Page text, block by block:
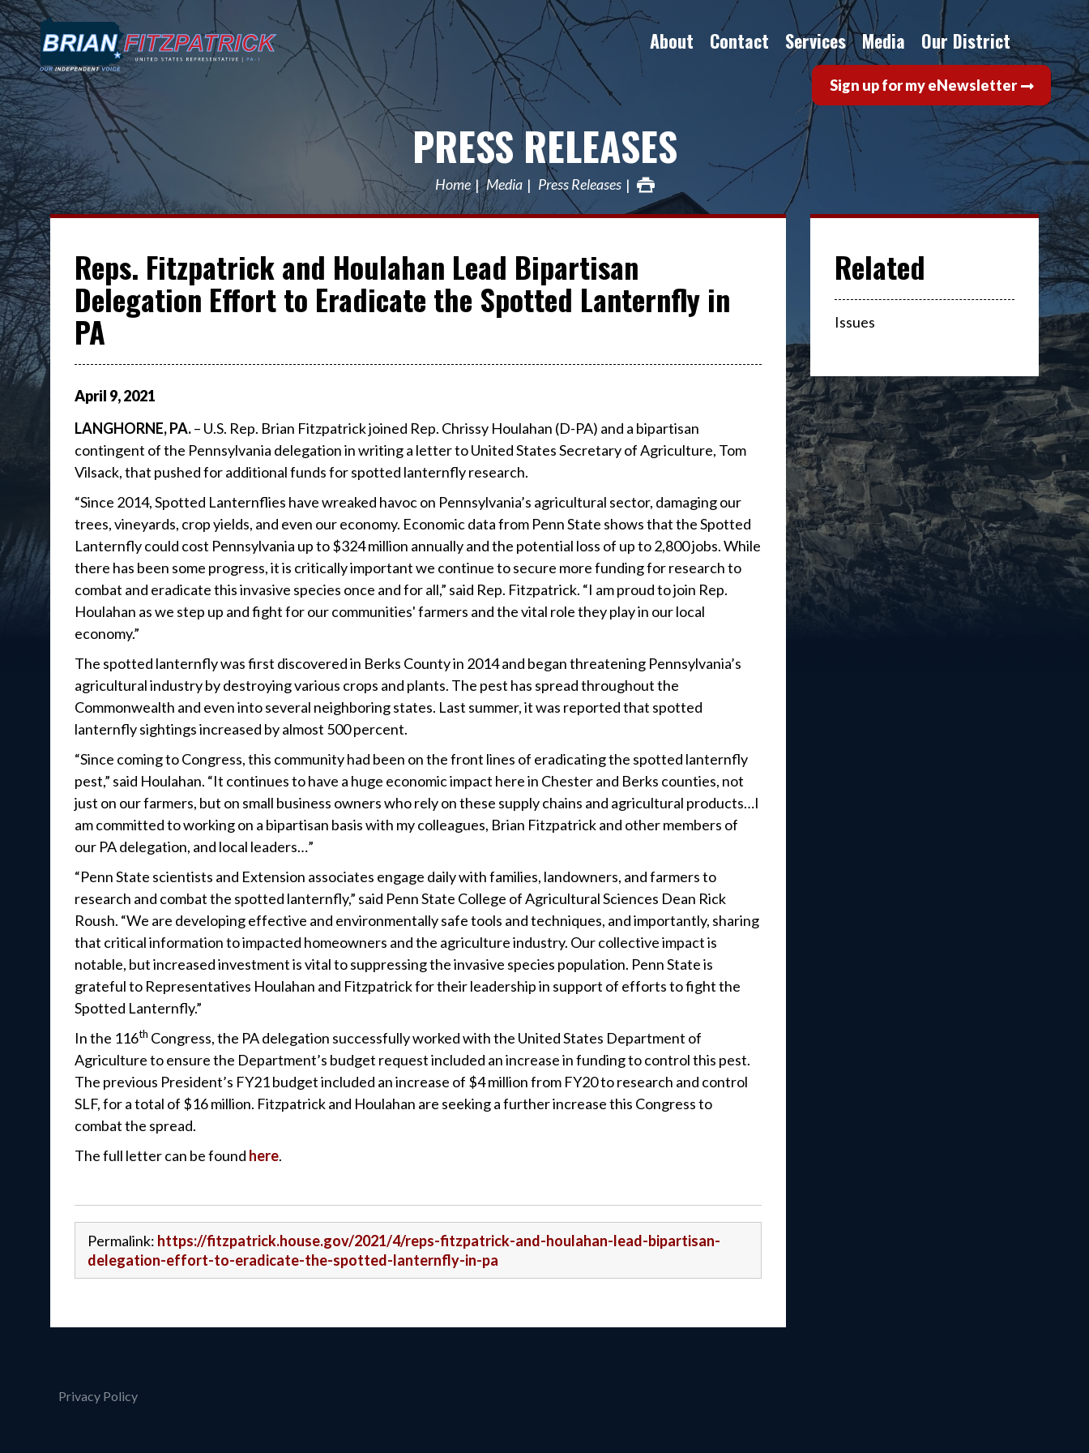
About Contact Services Media Our District
Sign up for my eNewsletter
PRESS RELEASES
Home Media Press Releases
Reps. Fitzpatrick and Houlahan Lead Bipartisan
Delegation Effort to Eradicate the Spotted Lanternfly in
PA
April 9,2021
LANGHORNE, PA.– U.S. Rep. Brian Fitzpatrick joined Rep. Chrissy Houlahan (D-PA) and a bipartisan
contingent of the Pennsylvania delegation in writing a letter to United States Secretary of Agriculture, Tom
Vilsack, that pushed for additional funds for spotted lanternfly research.
“Since 2014, Spotted Lanternflies have wreaked havoc on Pennsylvania’s agricultural sector, damaging our
trees, vineyards, crop yields, and even our economy. Economic data from Penn State shows that the Spotted
Lanternfly could cost Pennsylvania up to $324 million annually and the potential loss of up to 2,800 jobs. While
there has been some progress, it is critically important we continue to secure more funding for research to
combat and eradicate this invasive species once and for all,” said Rep. Fitzpatrick. “I am proud to join Rep.
Houlahan as we step up and fight for our communities' farmers and the vital role they play in our local
economy.”
The spotted lanternfly was first discovered in Berks County in 2014 and began threatening Pennsylvania’s
agricultural industry by destroying various crops and plants. The pest has spread throughout the
Commonwealth and even into several neighboring states. Last summer, it was reported that spotted
lanternfly sightings increased by almost 500 percent.
“Since coming to Congress, this community had been on the front lines of eradicating the spotted lanternfly
pest,” said Houlahan. “It continues to have a huge economic impact here in Chester and Berks counties, not
just on our farmers, but on small business owners who rely on these supply chains and agricultural products…I
am committed to working on a bipartisan basis with my colleagues, Brian Fitzpatrick and other members of
our PA delegation, and local leaders…”
“Penn State scientists and Extension associates engage daily with families, landowners, and farmers to
research and combat the spotted lanternfly,” said Penn State College of Agricultural Sciences Dean Rick
Roush. “We are developing effective and environmentally safe tools and techniques, and importantly, sharing
that critical information to impacted homeowners and the agriculture industry. Our collective impact is
notable, but increased investment is vital to suppressing the invasive species population. Penn State is
grateful to Representatives Houlahan and Fitzpatrick for their leadership in support of efforts to fight the
Spotted Lanternfly.”
In the 116th Congress, the PA delegation successfully worked with the United States Department of
Agriculture to ensure the Department’s budget request included an increase in funding to control this pest.
The previous President’s FY21 budget included an increase of $4 million from FY20 to research and control
SLF, for a total of $16 million. Fitzpatrick and Houlahan are seeking a further increase this Congress to
combat the spread.
The full letter can be found here.
Permalink: https://fitzpatrick.house.gov/2021/4/reps-fitzpatrick-and-houlahan-lead-bipartisan-
delegation-effort-to-eradicate-the-spotted-lanternfly-in-pa
Issues
Privacy Policy